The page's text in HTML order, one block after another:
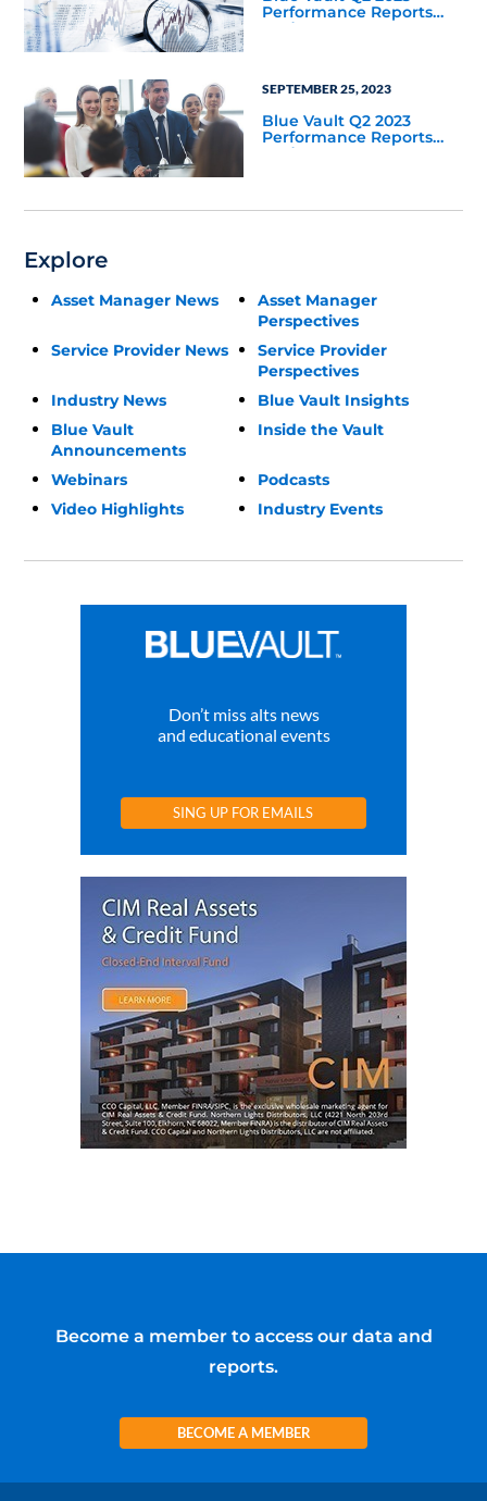
Performance Reports
Update
SEPTEMBER 25, 2023
Blue Vault Q2 2023
Performance Reports
Update
Explore
Asset Manager News
Asset Manager
Perspectives
Service Provider News
Service Provider
Perspectives
Industry News
Blue Vault Insights
Blue Vault
Announcements
Inside the Vault
Webinars
Podcasts
Video Highlights
Industry Events
Don’t miss alts news
and educational events
SING UP FOR EMAILS
Become a member to access our data and
reports.
BECOME A MEMBER